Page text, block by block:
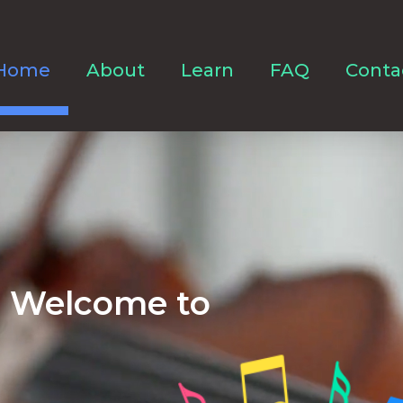
About Learn FAQ
Welcome to